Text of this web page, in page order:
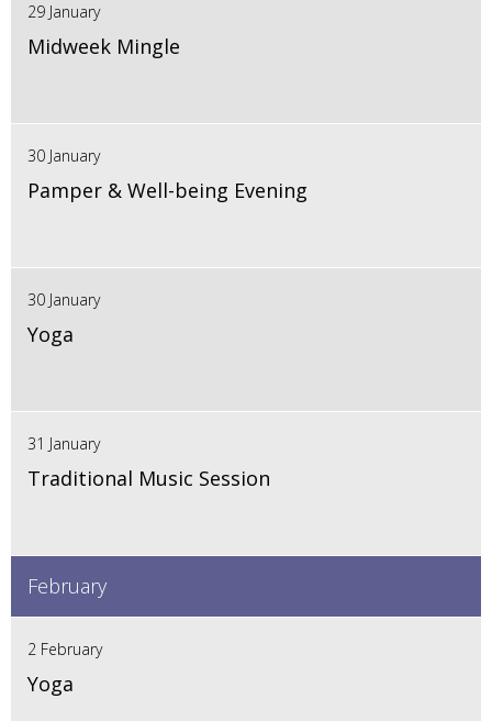
29 January
Midweek Mingle
30 January
Pamper & Well-being Evening
30 January
Yoga
31 January
Traditional Music Session
February
2 February
Yoga